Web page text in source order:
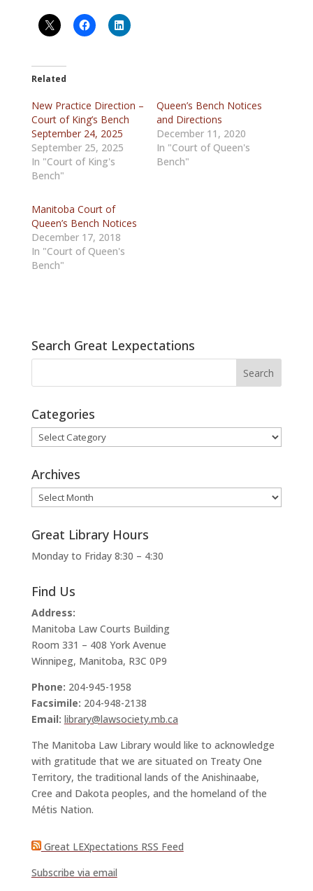
Related
New Practice Direction –
Court of King’s Bench
September 24, 2025
September 25, 2025
In "Court of King's
Bench"
Queen’s Bench Notices
and Directions
December 11, 2020
In "Court of Queen's
Bench"
Manitoba Court of
Queen’s Bench Notices
December 17, 2018
In "Court of Queen's
Bench"
Search Great Lexpectations
Categories
Categories
Archives
Archives
Great Library Hours
Monday to Friday 8:30 – 4:30
Find Us
Address:
Manitoba Law Courts Building
Room 331 – 408 York Avenue
Winnipeg, Manitoba, R3C 0P9
Phone: 204-945-1958
Facsimile: 204-948-2138
Email: library@lawsociety.mb.ca
The Manitoba Law Library would like to acknowledge
with gratitude that we are situated on Treaty One
Territory, the traditional lands of the Anishinaabe,
Cree and Dakota peoples, and the homeland of the
Métis Nation.
Great LEXpectations RSS Feed
Subscribe via email